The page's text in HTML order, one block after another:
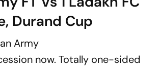
Durand Cup
Army
now. Totally one-sided